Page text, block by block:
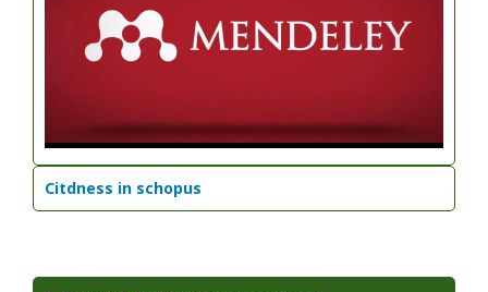
Citdness in schopus